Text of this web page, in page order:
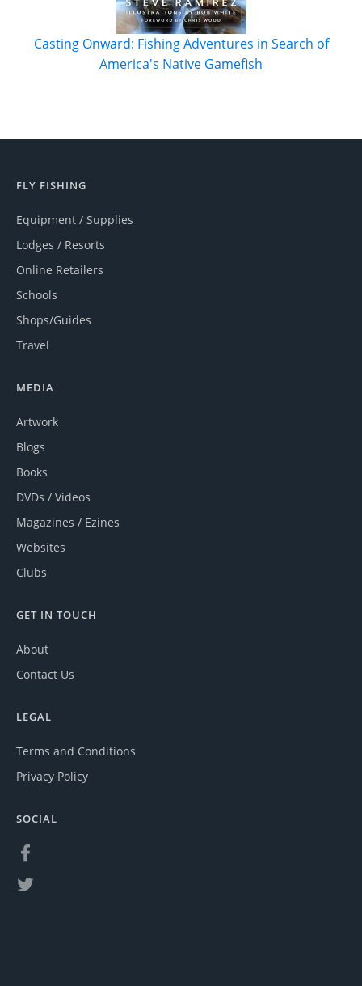
Casting Onward: Fishing Adventures in Search of
America's Native Gamefish
FLY FISHING
Equipment / Supplies
Lodges / Resorts
Online Retailers
Schools
Shops/Guides
Travel
MEDIA
Artwork
Blogs
Books
DVDs / Videos
Magazines / Ezines
Websites
Clubs
GET IN TOUCH
About
Contact Us
LEGAL
Terms and Conditions
Privacy Policy
SOCIAL